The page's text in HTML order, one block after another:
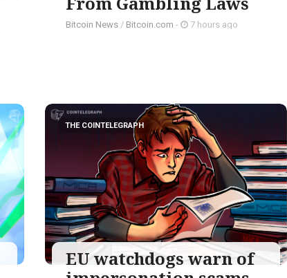
Bitcoin News / Bitcoin.com - 7 hours ago
THE COINTELEGRAPH ​
EU watchdogs warn of